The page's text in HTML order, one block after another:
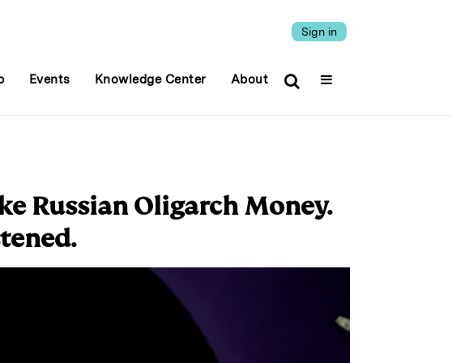
Sign in
Events Knowledge Center About
Russian Oligarch Money.